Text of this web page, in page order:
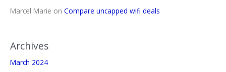
Marcel Marie on Compare uncapped wifi deals
Archives
March 2024